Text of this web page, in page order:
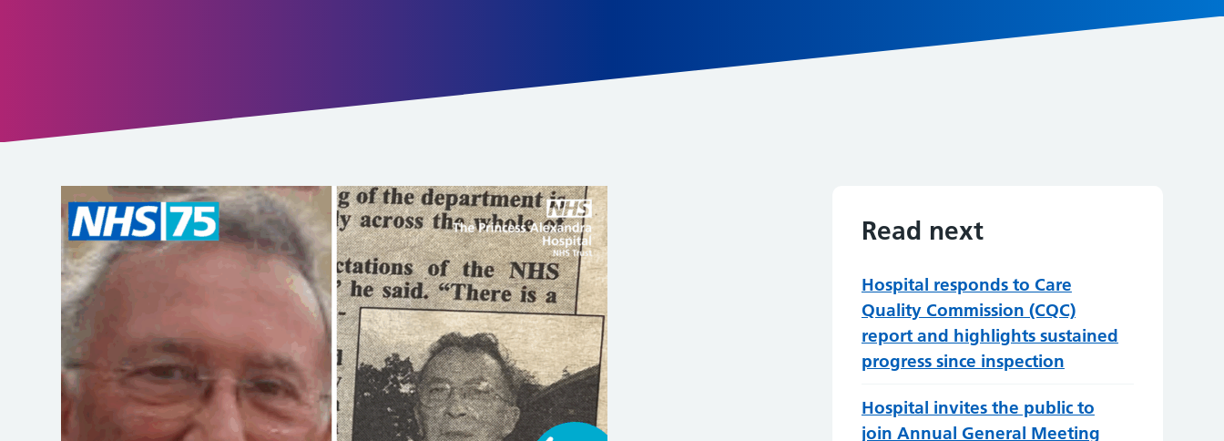
Read next
Hospital responds to Care
Quality Commission (CQC)
report and highlights sustained
progress since inspection
Hospital invites the public to
join Annual General Meeting